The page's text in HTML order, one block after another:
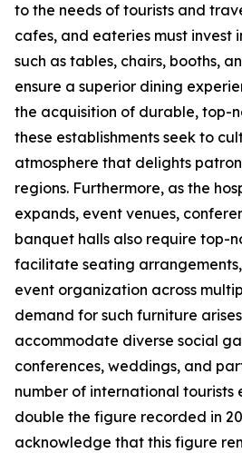
to the needs of tourists and
cafes, and eateries must invest
such as tables, chairs, booths,
ensure a superior dining
the acquisition of durable, top-
these establishments seek to
atmosphere that delights
regions. Furthermore, as the
expands, event venues,
banquet halls also require top-
facilitate seating
event organization across
demand for such furniture
accommodate diverse social
conferences, weddings, and
number of international tourists
double the figure recorded in
acknowledge that this figure